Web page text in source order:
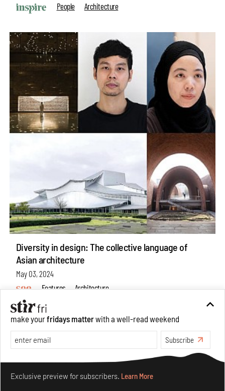
People
Architecture
Diversity in design: The collective language of
Asian architecture
May 03, 2024
Features
Architecture
make yourfridays matterwith a well-read weekend
Subscribe
Exclusive preview for subscribers. Learn More
Make your fridays matter.Learn More